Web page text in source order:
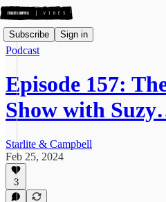
Subscribe Sign in
Podcast
Episode 157:
Show with
Starlite & Campbell
Feb 25, 2024
3